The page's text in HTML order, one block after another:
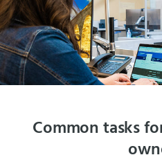
Common tasks